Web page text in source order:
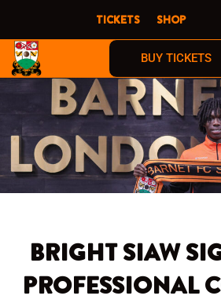
content
TICKETS SHOP
BUY TICKETS
BRIGHT SIAW
PROFESSIONAL